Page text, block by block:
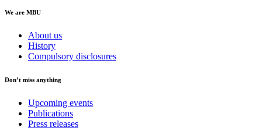
We are MBU
About us
History
Compulsory disclosures
Don’t miss anything
Upcoming events
Publications
Press releases